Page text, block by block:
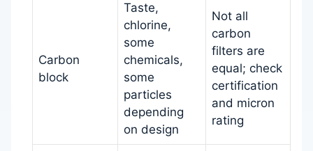
Carbon
block
Taste,
chlorine,
some
chemicals,
some
particles
depending
on design
Not all
carbon
filters are
equal; check
certification
and micron
rating